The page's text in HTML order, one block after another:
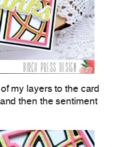
my layers to the card
then the sentiment